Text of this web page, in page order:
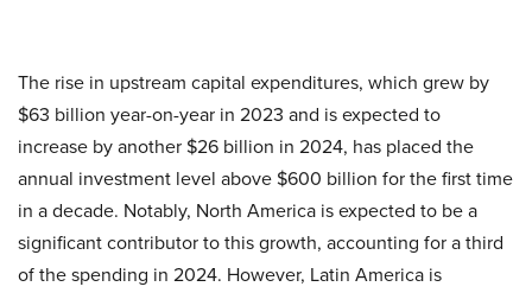
The rise in upstream capital expenditures, which grew by
$63 billion year-on-year in 2023 and is expected to
increase by another $26 billion in 2024, has placed the
annual investment level above $600 billion for the first time
in a decade. Notably, North America is expected to be a
significant contributor to this growth, accounting for a third
of the spending in 2024. However, Latin America is